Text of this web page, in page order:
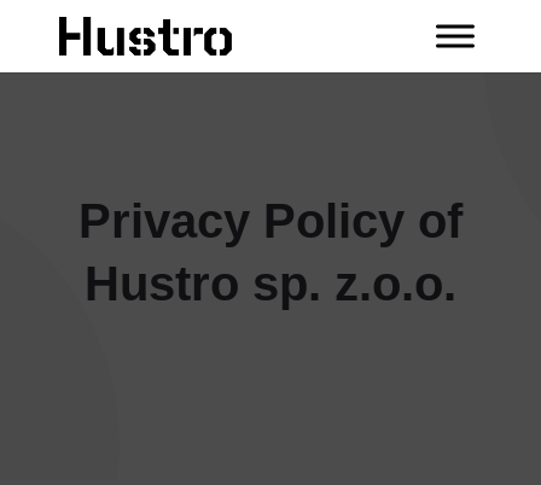
Privacy Policy of
Hustro sp. z.o.o.